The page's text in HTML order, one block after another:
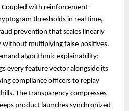
with reinforcement-
thresholds in real time,
prevention that scales linearly
multiplying false positives.
algorithmic explainability;
every feature vector alongside its
compliance officers to replay
The transparency compresses
product launches synchronized